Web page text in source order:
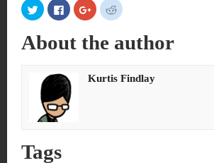
Click
to
share
Twitter
(Opens
window)
Click
to
share
Facebook
(Opens
window)
Click
to
share
Google+
(Opens
window)
Click
to
Reddit
(Opens
window)
About the author
Kurtis Findlay
Tags